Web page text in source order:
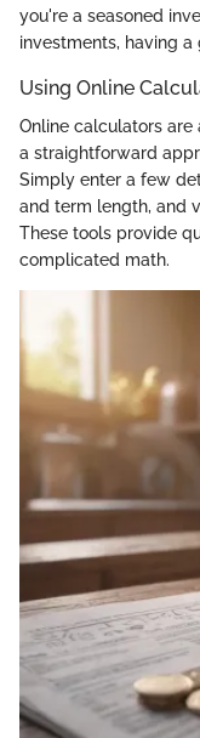
you're a seasoned
investments, having
Using Online
Online calculators
a straightforward
Simply enter a few
and term length, and
These tools provide
complicated math.